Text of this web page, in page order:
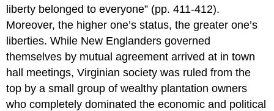
liberty belonged to everyone” (pp. 411-412).
Moreover, the higher one’s status, the greater one’s
liberties. While New Englanders governed
themselves by mutual agreement arrived at in town
hall meetings, Virginian society was ruled from the
top by a small group of wealthy plantation owners
who completely dominated the economic and political